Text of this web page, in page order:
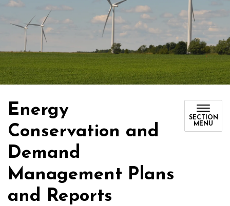
Energy
Conservation and
Demand
Management Plans
and Reports
SECTION
MENU